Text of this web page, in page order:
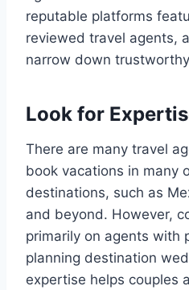
reputable platforms
reviewed travel agents,
narrow down
Look for
There are many travel
book vacations in many
destinations, such as
and beyond. However,
primarily on agents with
planning destination
expertise helps couples